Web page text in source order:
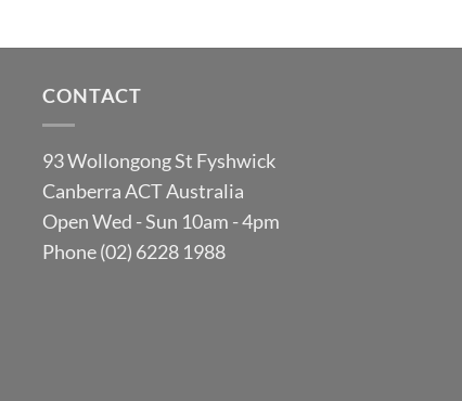
CONTACT
93 Wollongong St Fyshwick
Canberra ACT Australia
Open Wed - Sun 10am - 4pm
Phone (02) 6228 1988